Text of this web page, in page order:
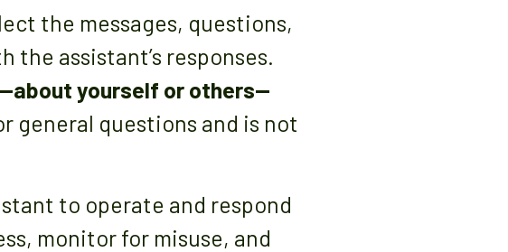
the messages, questions,
the assistant’s responses.
yourself or others—
general questions and is not
to operate and respond
monitor for misuse, and